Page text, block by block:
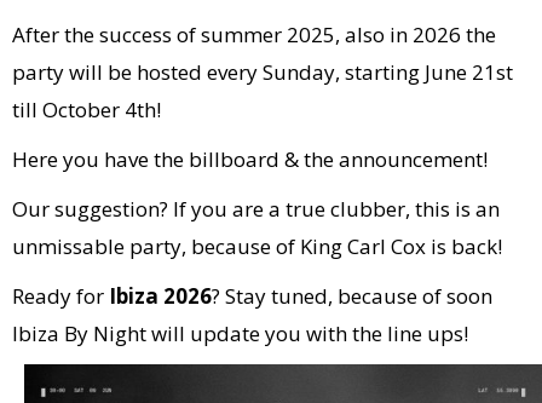
After the success of summer 2025, also in 2026 the
party will be hosted every Sunday, starting June 21st
till October 4th!
Here you have the billboard & the announcement!
Our suggestion? If you are a true clubber, this is an
unmissable party, because of King Carl Cox is back!
Ready for Ibiza 2026? Stay tuned, because of soon
Ibiza By Night will update you with the line ups!